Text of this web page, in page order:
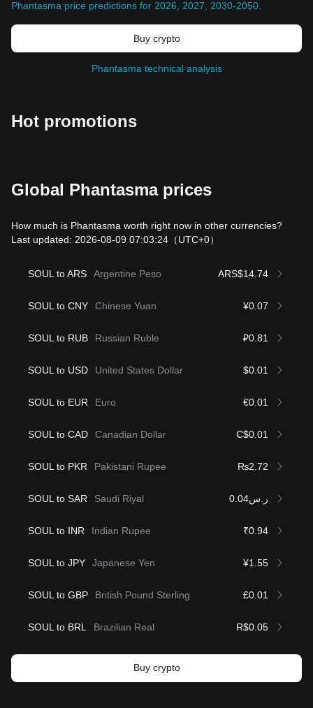
Phantasma price predictions for 2026, 2027, 2030-2050
Buy crypto
Phantasma technical analysis
Hot promotions
Global Phantasma prices
How much is Phantasma worth right now in other currencies?
Last updated: 2026-08-09 07:03:24 （UTC+0）
SOUL to ARS Argentine Peso ARS$14.74
SOUL to CNY Chinese Yuan ¥0.07
SOUL to RUB Russian Ruble ₽0.81
SOUL to USD United States Dollar $0.01
SOUL to EUR Euro €0.01
SOUL to CAD Canadian Dollar C$0.01
SOUL to PKR Pakistani Rupee ₨2.72
SOUL to SAR Saudi Riyal ر.س0.04
SOUL to INR Indian Rupee ₹0.94
SOUL to JPY Japanese Yen ¥1.55
SOUL to GBP British Pound Sterling £0.01
SOUL to BRL Brazilian Real R$0.05
Buy crypto